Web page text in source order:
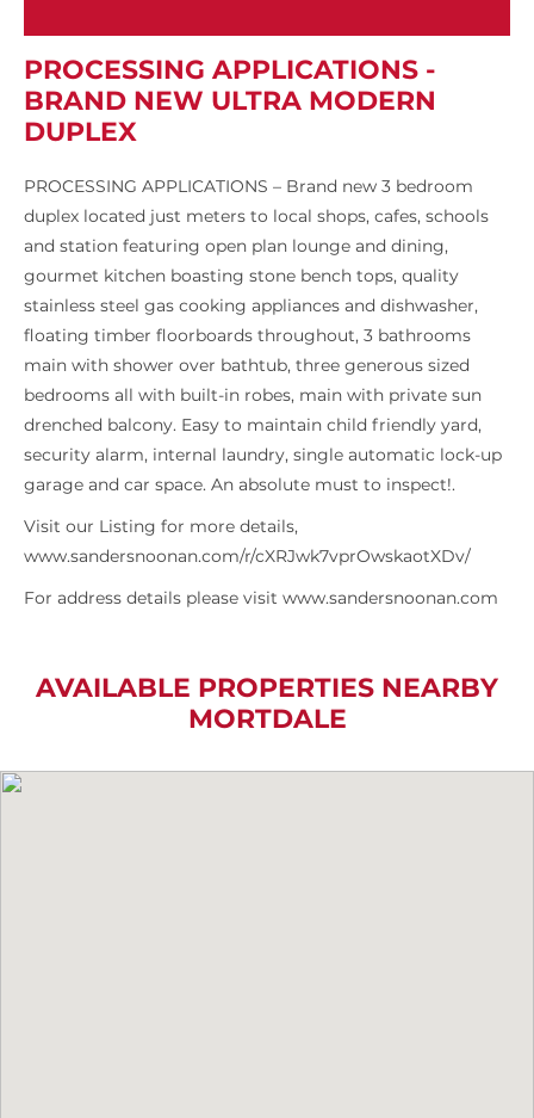
PROCESSING APPLICATIONS -
BRAND NEW ULTRA MODERN
DUPLEX
PROCESSING APPLICATIONS – Brand new 3 bedroom
duplex located just meters to local shops, cafes, schools
and station featuring open plan lounge and dining,
gourmet kitchen boasting stone bench tops, quality
stainless steel gas cooking appliances and dishwasher,
floating timber floorboards throughout, 3 bathrooms
main with shower over bathtub, three generous sized
bedrooms all with built-in robes, main with private sun
drenched balcony. Easy to maintain child friendly yard,
security alarm, internal laundry, single automatic lock-up
garage and car space. An absolute must to inspect!.
Visit our Listing for more details,
www.sandersnoonan.com/r/cXRJwk7vprOwskaotXDv/
For address details please visit www.sandersnoonan.com
AVAILABLE PROPERTIES NEARBY
MORTDALE